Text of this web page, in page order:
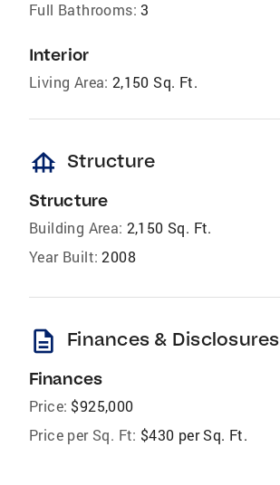
Full Bathrooms: 3
Interior
Living Area: 2,150 Sq. Ft.
foundation Structure
Structure
Building Area: 2,150 Sq. Ft.
Year Built: 2008
description Finances & Disclosures
Finances
Price: $925,000
Price per Sq. Ft: $430 per Sq. Ft.